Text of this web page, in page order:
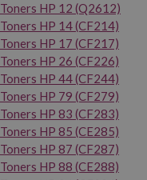
Toners HP 12 (Q2612)
Toners HP 14 (CF214)
Toners HP 17 (CF217)
Toners HP 26 (CF226)
Toners HP 44 (CF244)
Toners HP 79 (CF279)
Toners HP 83 (CF283)
Toners HP 85 (CE285)
Toners HP 87 (CF287)
Toners HP 88 (CE288)